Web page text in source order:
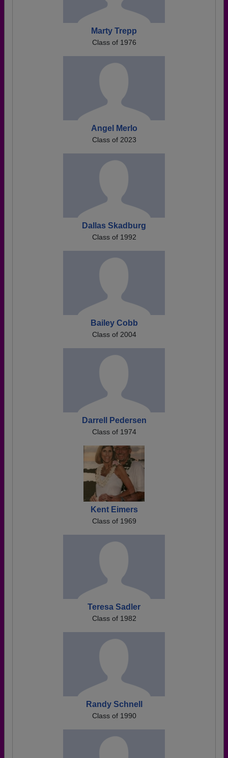
Marty Trepp
Class of 1976
Angel Merlo
Class of 2023
Dallas Skadburg
Class of 1992
Bailey Cobb
Class of 2004
Darrell Pedersen
Class of 1974
Kent Eimers
Class of 1969
Teresa Sadler
Class of 1982
Randy Schnell
Class of 1990